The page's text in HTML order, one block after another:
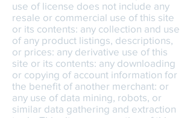
use of license does not include any
resale or commercial use of this site
or its contents: any collection and use
of any product listings, descriptions,
or prices: any derivative use of this
site or its contents: any downloading
or copying of account information for
the benefit of another merchant: or
any use of data mining, robots, or
similar data gathering and extraction